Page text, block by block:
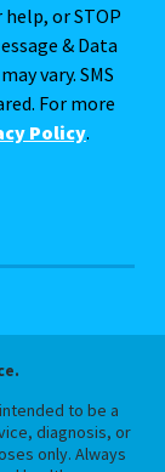
help, or STOP
& Data
vary. SMS
For more
Policy.
to be a
diagnosis, or
only. Always